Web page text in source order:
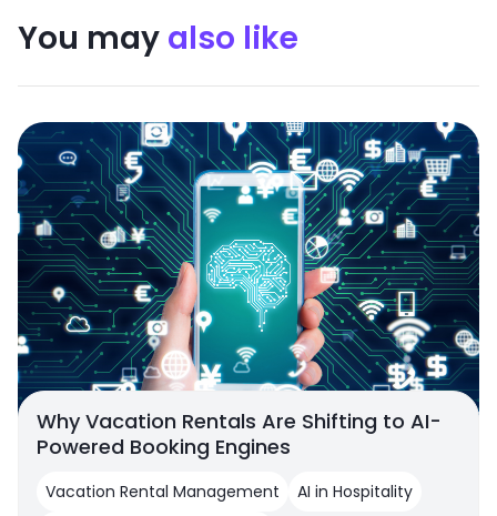
You may also like
Why Vacation Rentals Are Shifting to AI-
Powered Booking Engines
Vacation Rental Management
AI in Hospitality